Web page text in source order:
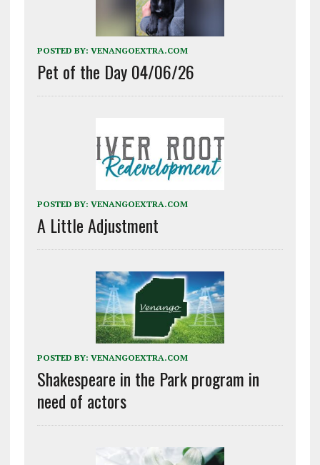
POSTED BY: VENANGOEXTRA.COM
Pet of the Day 04/06/26
POSTED BY: VENANGOEXTRA.COM
A Little Adjustment
POSTED BY: VENANGOEXTRA.COM
Shakespeare in the Park program in
need of actors